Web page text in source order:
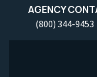
AGENCY
(800) 344-9453